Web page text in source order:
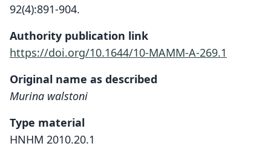
92(4):891-904.
Authority publication link
https://doi.org/10.1644/10-MAMM-A-269.1
Original name as described
Murina walstoni
Type material
HNHM 2010.20.1